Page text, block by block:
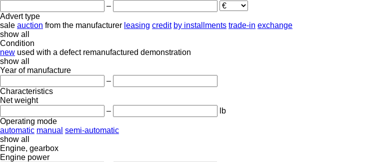
–
Advert type
sale auction from the manufacturer leasing credit by installments trade-in exchange
show all
Condition
new used with a defect remanufactured demonstration
show all
Year of manufacture
–
Characteristics
Net weight
–
lb
Operating mode
automatic manual semi-automatic
show all
Engine, gearbox
Engine power